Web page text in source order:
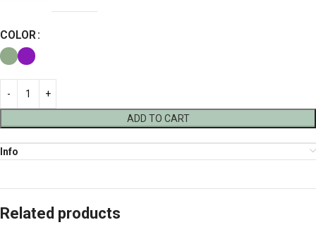
COLOR
ADD TO CART
Info
Related products